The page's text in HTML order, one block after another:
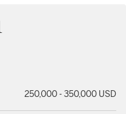
250,000 - 350,000 USD